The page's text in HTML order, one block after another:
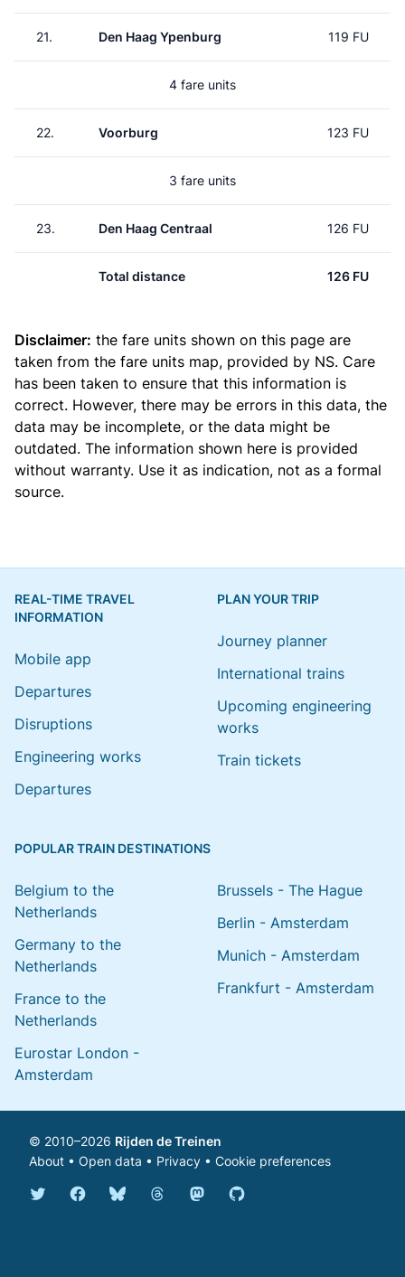
21. Den Haag Ypenburg 119 FU
4 fare units
22. Voorburg 123 FU
3 fare units
23. Den Haag Centraal 126 FU
Total distance 126 FU
Disclaimer: the fare units shown on this page are
taken from the fare units map, provided by NS. Care
has been taken to ensure that this information is
correct. However, there may be errors in this data, the
data may be incomplete, or the data might be
outdated. The information shown here is provided
without warranty. Use it as indication, not as a formal
source.
REAL-TIME TRAVEL
INFORMATION
Mobile app
Departures
Disruptions
Engineering works
Departures
PLAN YOUR TRIP
Journey planner
International trains
Upcoming engineering
works
Train tickets
POPULAR TRAIN DESTINATIONS
Belgium to the
Netherlands
Germany to the
Netherlands
France to the
Netherlands
Eurostar London -
Amsterdam
Brussels - The Hague
Berlin - Amsterdam
Munich - Amsterdam
Frankfurt - Amsterdam
© 2010–2026 Rijden de Treinen
About • Open data • Privacy • Cookie preferences